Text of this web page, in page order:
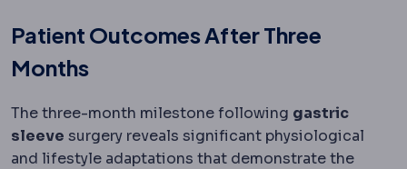
Patient Outcomes After Three
Months
The three-month milestone following gastric
sleeve surgery reveals significant physiological
and lifestyle adaptations that demonstrate the